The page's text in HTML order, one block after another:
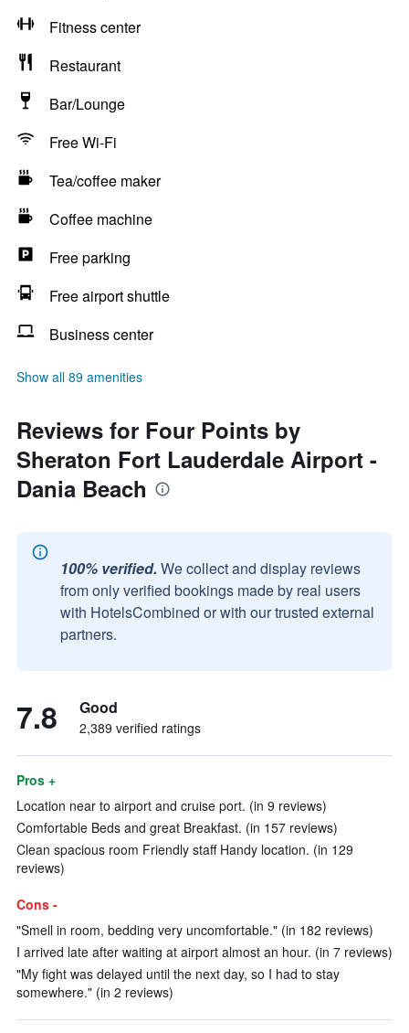
Fitness center
Restaurant
Bar/Lounge
Free Wi-Fi
Tea/coffee maker
Coffee machine
Free parking
Free airport shuttle
Business center
Show all 89 amenities
Reviews for Four Points by
Sheraton Fort Lauderdale Airport -
Dania Beach
100% verified. We collect and display reviews
from only verified bookings made by real users
with HotelsCombined or with our trusted external
partners.
7.8 Good
2,389 verified ratings
Pros +
Location near to airport and cruise port. (in 9 reviews)
Comfortable Beds and great Breakfast. (in 157 reviews)
Clean spacious room Friendly staff Handy location. (in 129
reviews)
Cons -
"Smell in room, bedding very uncomfortable." (in 182 reviews)
I arrived late after waiting at airport almost an hour. (in 7 reviews)
"My fight was delayed until the next day, so I had to stay
somewhere." (in 2 reviews)